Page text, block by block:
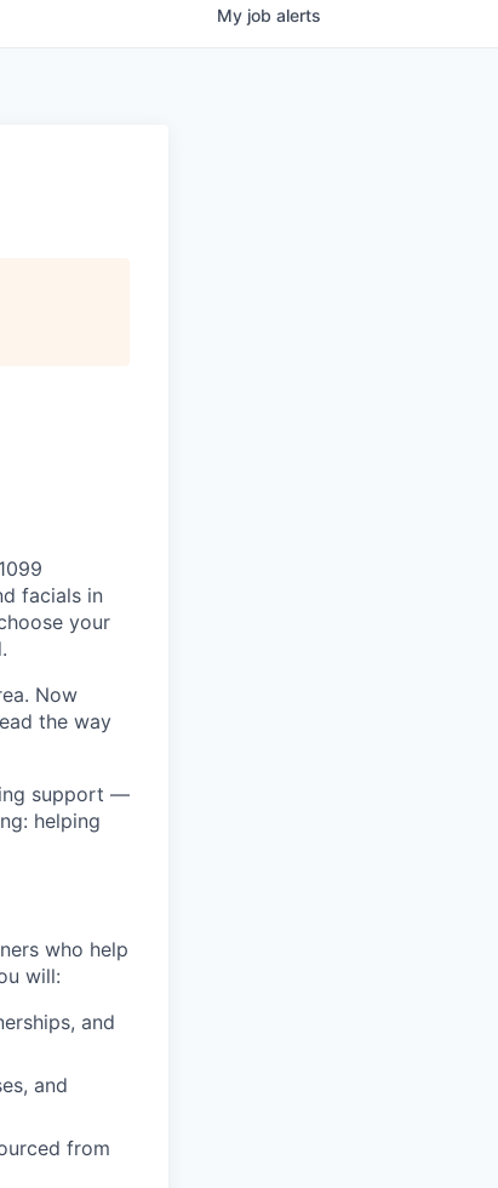
My job alerts
facials in
your
Now
the way
support —
helping
who help
will:
and
and
from